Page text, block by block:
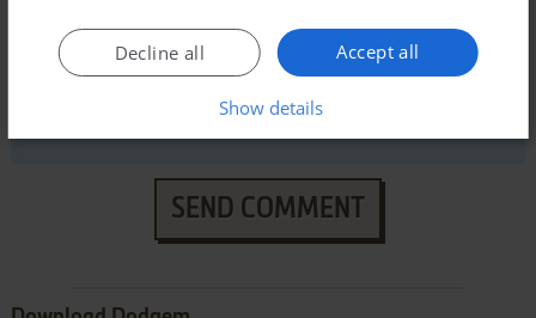
SEND COMMENT
Accept all
Decline all
Show details